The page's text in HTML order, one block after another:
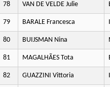
78 VAN DE VELDE Julie
79 BARALE Francesca
80 BUIJSMAN Nina
81 MAGALHÃES Tota
82 GUAZZINI Vittoria